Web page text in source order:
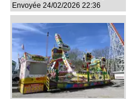
Envoyée 24/02/2026 22:36